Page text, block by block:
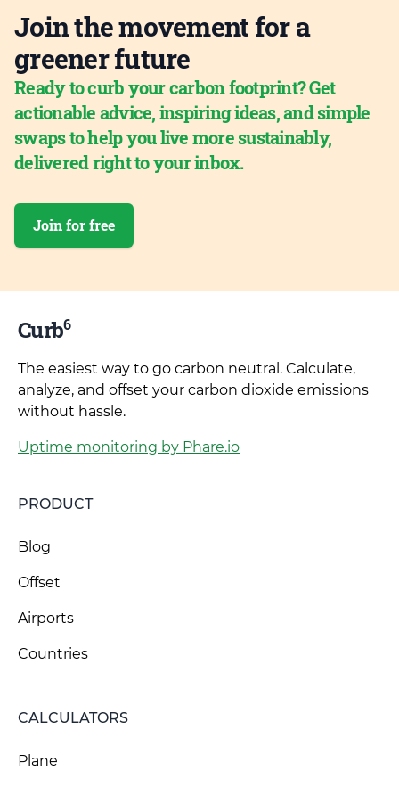
Join the movement for a
greener future
Ready to curb your carbon footprint? Get
actionable advice, inspiring ideas, and simple
swaps to help you live more sustainably,
delivered right to your inbox.
Join for free
Curb6
The easiest way to go carbon neutral. Calculate,
analyze, and offset your carbon dioxide emissions
without hassle.
Uptime monitoring by Phare.io
PRODUCT
Blog
Offset
Airports
Countries
CALCULATORS
Plane